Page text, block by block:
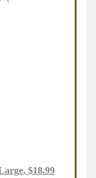
, $18.99